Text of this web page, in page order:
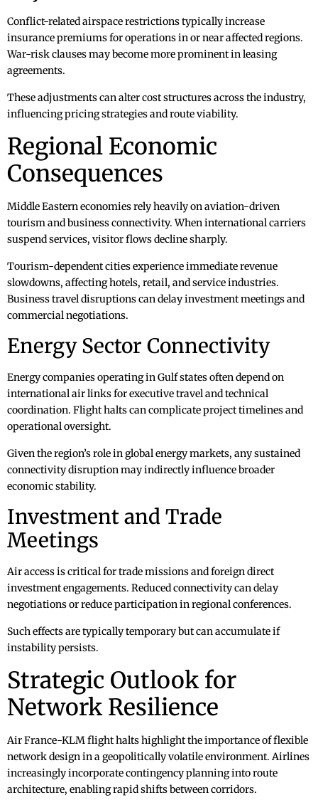
Conflict-related airspace restrictions typically increase
insurance premiums for operations in or near affected regions.
War-risk clauses may become more prominent in leasing
agreements.
These adjustments can alter cost structures across the industry,
influencing pricing strategies and route viability.
Regional Economic
Consequences
Middle Eastern economies rely heavily on aviation-driven
tourism and business connectivity. When international carriers
suspend services, visitor flows decline sharply.
Tourism-dependent cities experience immediate revenue
slowdowns, affecting hotels, retail, and service industries.
Business travel disruptions can delay investment meetings and
commercial negotiations.
Energy Sector Connectivity
Energy companies operating in Gulf states often depend on
international air links for executive travel and technical
coordination. Flight halts can complicate project timelines and
operational oversight.
Given the region’s role in global energy markets, any sustained
connectivity disruption may indirectly influence broader
economic stability.
Investment and Trade
Meetings
Air access is critical for trade missions and foreign direct
investment engagements. Reduced connectivity can delay
negotiations or reduce participation in regional conferences.
Such effects are typically temporary but can accumulate if
instability persists.
Strategic Outlook for
Network Resilience
Air France-KLM flight halts highlight the importance of flexible
network design in a geopolitically volatile environment. Airlines
increasingly incorporate contingency planning into route
architecture, enabling rapid shifts between corridors.